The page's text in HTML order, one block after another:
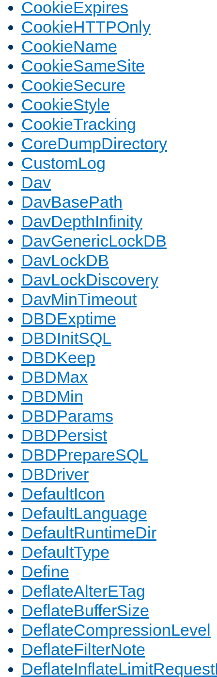
CookieExpires
CookieHTTPOnly
CookieName
CookieSameSite
CookieSecure
CookieStyle
CookieTracking
CoreDumpDirectory
CustomLog
Dav
DavBasePath
DavDepthInfinity
DavGenericLockDB
DavLockDB
DavLockDiscovery
DavMinTimeout
DBDExptime
DBDInitSQL
DBDKeep
DBDMax
DBDMin
DBDParams
DBDPersist
DBDPrepareSQL
DBDriver
DefaultIcon
DefaultLanguage
DefaultRuntimeDir
DefaultType
Define
DeflateAlterETag
DeflateBufferSize
DeflateCompressionLevel
DeflateFilterNote